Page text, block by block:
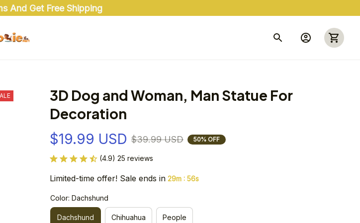
And Get Free Shipping
3D Dog and Woman, Man Statue For
Decoration
$19.99 USD $39.99 USD 50% OFF
(4.9) 25 reviews
Limited-time offer! Sale ends in 29m : 55s
Color: Dachshund
Dachshund Chihuahua People